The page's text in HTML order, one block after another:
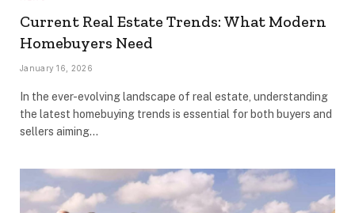
Current Real Estate Trends: What Modern
Homebuyers Need
January 16, 2026
In the ever-evolving landscape of real estate, understanding
the latest homebuying trends is essential for both buyers and
sellers aiming…